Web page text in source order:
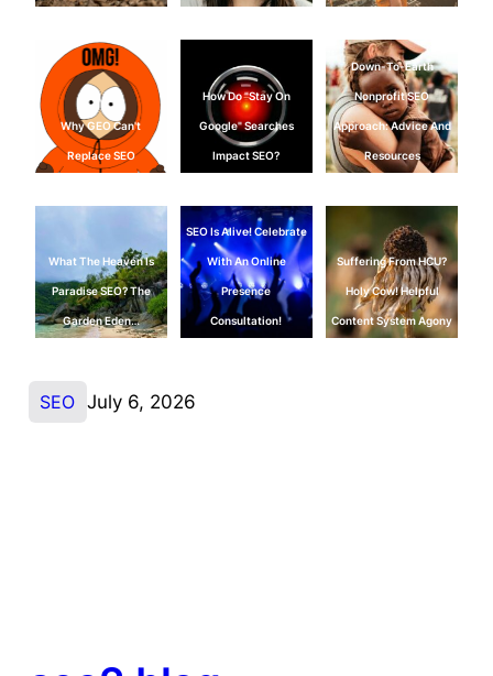
Why GEO Can't
Replace SEO
How Do "Stay On
Google" Searches
Impact SEO?
Down-To-Earth
Nonprofit SEO
Approach: Advice And
Resources
What The Heaven Is
Paradise SEO? The
Garden Eden…
SEO Is Alive! Celebrate
With An Online
Presence
Consultation!
Suffering From HCU?
Holy Cow! Helpful
Content System Agony
SEO July 6, 2026